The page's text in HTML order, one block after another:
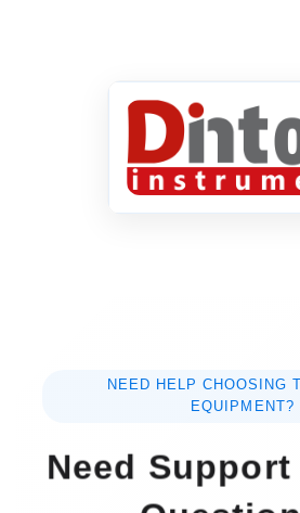
Temperature
Automatic, 0 to 50°C (32 to 122
Calibration
external calibration VR.
Power
Power Current
NEED HELP CHOOSING
EQUIPMENT?
Need Support